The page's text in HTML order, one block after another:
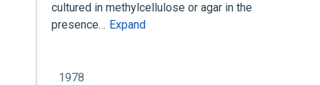
cultured in methylcellulose or agar in the
presence… Expand
1978